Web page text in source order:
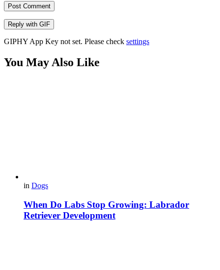
Post Comment
Reply with GIF
GIPHY App Key not set. Please check settings
You May Also Like
in Dogs
When Do Labs Stop Growing: Labrador
Retriever Development